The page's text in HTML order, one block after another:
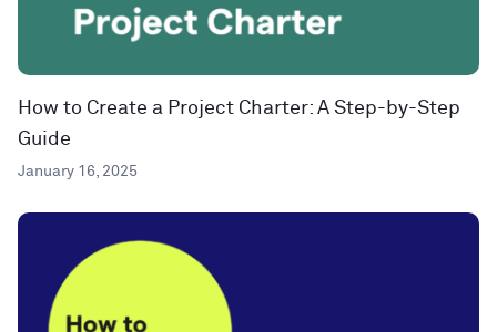
How to Create a Project Charter: A Step-by-Step
Guide
January 16, 2025